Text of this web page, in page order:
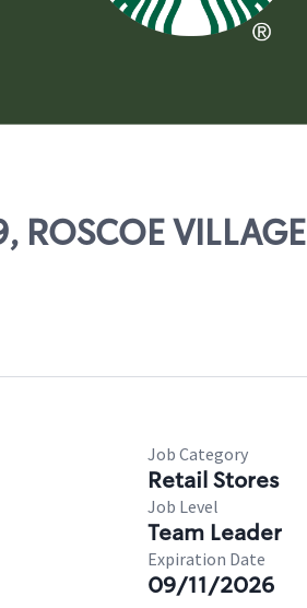
VILLAGE
Job Category
Retail Stores
Job Level
Team Leader
Expiration Date
09/11/2026